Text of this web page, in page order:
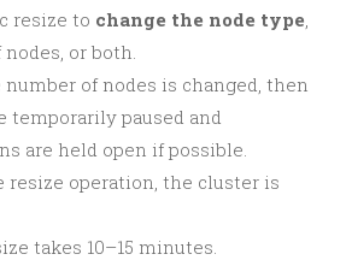
resize to change the node type,
or both.
of nodes is changed, then
temporarily paused and
are held open if possible.
resize operation, the cluster is
takes 10–15 minutes.